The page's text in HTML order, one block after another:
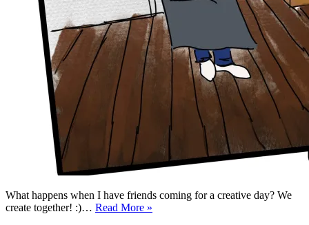
What happens when I have friends coming for a creative day? We
create together! :)… Read More »